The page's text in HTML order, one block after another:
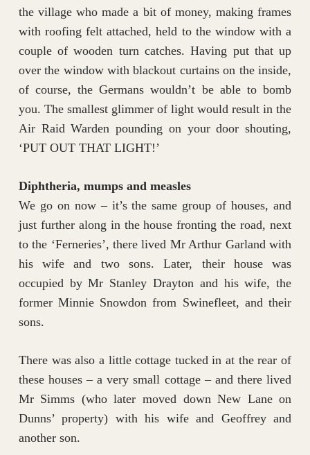
the village who made a bit of money, making frames
with roofing felt attached, held to the window with a
couple of wooden turn catches. Having put that up
over the window with blackout curtains on the inside,
of course, the Germans wouldn’t be able to bomb
you. The smallest glimmer of light would result in the
Air Raid Warden pounding on your door shouting,
‘PUT OUT THAT LIGHT!’
Diphtheria, mumps and measles
We go on now – it’s the same group of houses, and
just further along in the house fronting the road, next
to the ‘Ferneries’, there lived Mr Arthur Garland with
his wife and two sons. Later, their house was
occupied by Mr Stanley Drayton and his wife, the
former Minnie Snowdon from Swinefleet, and their
sons.
There was also a little cottage tucked in at the rear of
these houses – a very small cottage – and there lived
Mr Simms (who later moved down New Lane on
Dunns’ property) with his wife and Geoffrey and
another son.